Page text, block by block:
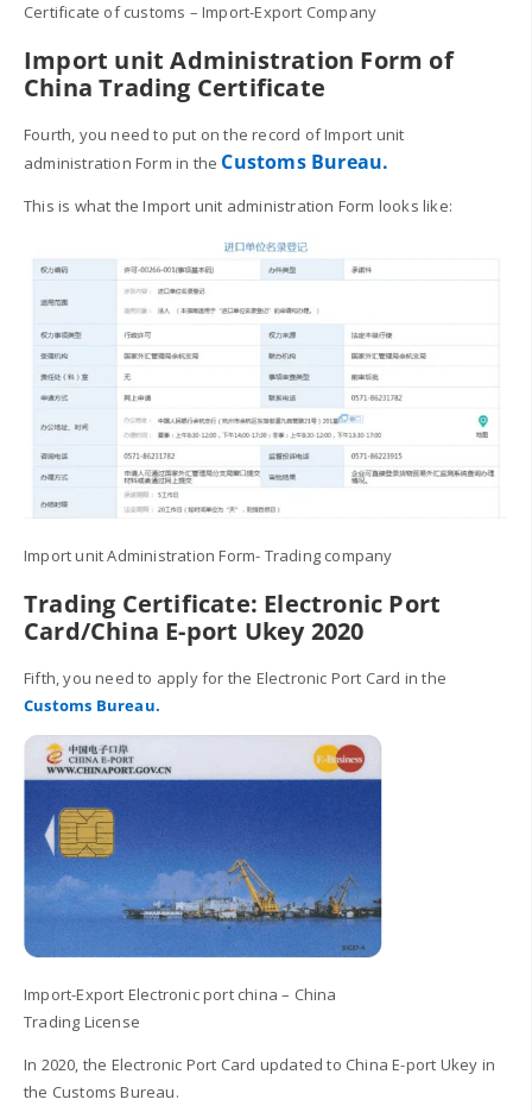
Certificate of customs – Import-Export Company
Import unit Administration Form of
China Trading Certificate
Fourth, you need to put on the record of Import unit
administration Form in the Customs Bureau.
This is what the Import unit administration Form looks like:
Import unit Administration Form- Trading company
Trading Certificate: Electronic Port
Card/China E-port Ukey 2020
Fifth, you need to apply for the Electronic Port Card in the
Customs Bureau.
Import-Export Electronic port china – China
Trading License
In 2020, the Electronic Port Card updated to China E-port Ukey in
the Customs Bureau.